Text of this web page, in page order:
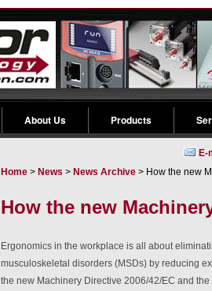
About Us Products
E-
Home > News > News Archive > How the new
How the new
Ergonomics in the workplace is all about
musculoskeletal disorders (MSDs) by reducing
the new Machinery Directive 2006/42/EC and